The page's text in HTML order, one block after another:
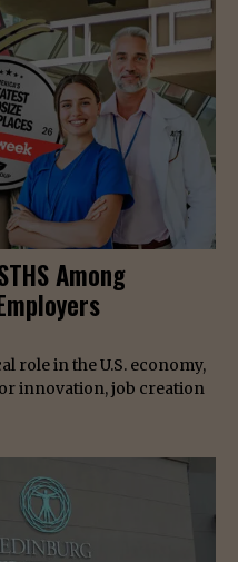
Among
role in the U.S. economy,
innovation, job creation